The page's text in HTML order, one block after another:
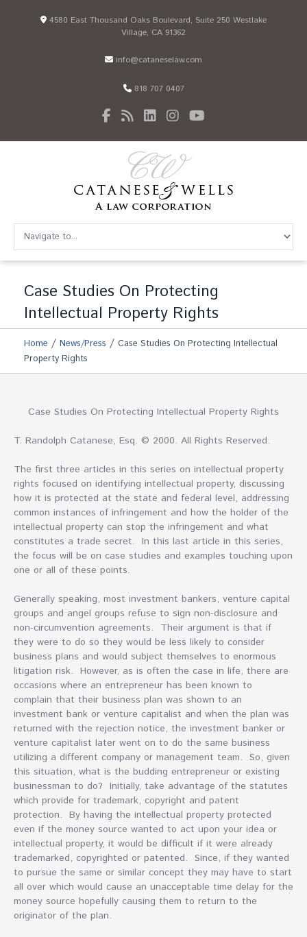
4580 East Thousand Oaks Boulevard, Suite 250 Westlake
Village, CA 91362
info@cataneselaw.com
818 707 0407
Case Studies On Protecting
Intellectual Property Rights
Home / News/Press / Case Studies On Protecting Intellectual
Property Rights
Case Studies On Protecting Intellectual Property Rights
T. Randolph Catanese, Esq. © 2000. All Rights Reserved.
The first three articles in this series on intellectual property
rights focused on identifying intellectual property, discussing
how it is protected at the state and federal level, addressing
common instances of infringement and how the holder of the
intellectual property can stop the infringement and what
constitutes a trade secret. In this last article in this series,
the focus will be on case studies and examples touching upon
one or all of these points.
Generally speaking, most investment bankers, venture capital
groups and angel groups refuse to sign non-disclosure and
non-circumvention agreements. Their argument is that if
they were to do so they would be less likely to consider
business plans and would subject themselves to enormous
litigation risk. However, as is often the case in life, there are
occasions where an entrepreneur has been known to
complain that their business plan was shown to an
investment bank or venture capitalist and when the plan was
returned with the rejection notice, the investment banker or
venture capitalist later went on to do the same business
utilizing a different company or management team. So, given
this situation, what is the budding entrepreneur or existing
businessman to do? Initially, take advantage of the statutes
which provide for trademark, copyright and patent
protection. By having the intellectual property protected
even if the money source wanted to act upon your idea or
intellectual property, it would be difficult if it were already
trademarked, copyrighted or patented. Since, if they wanted
to pursue the same or similar concept they may have to start
all over which would cause an unacceptable time delay for the
money source hopefully causing them to return to the
originator of the plan.